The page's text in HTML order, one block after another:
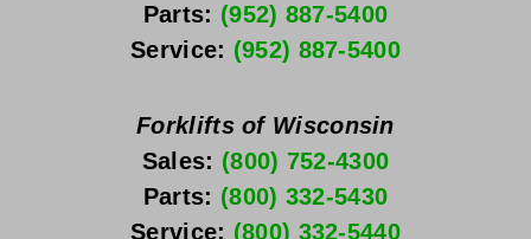
Parts: (952) 887-5400
Service: (952) 887-5400
Forklifts of Wisconsin
Sales: (800) 752-4300
Parts: (800) 332-5430
Service: (800) 332-5440